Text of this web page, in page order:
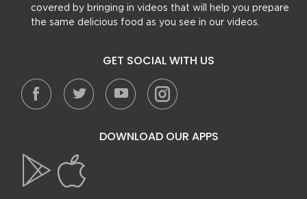
covered by bringing in videos that will help you prepare
the same delicious food as you see in our videos.
GET SOCIAL WITH US
DOWNLOAD OUR APPS